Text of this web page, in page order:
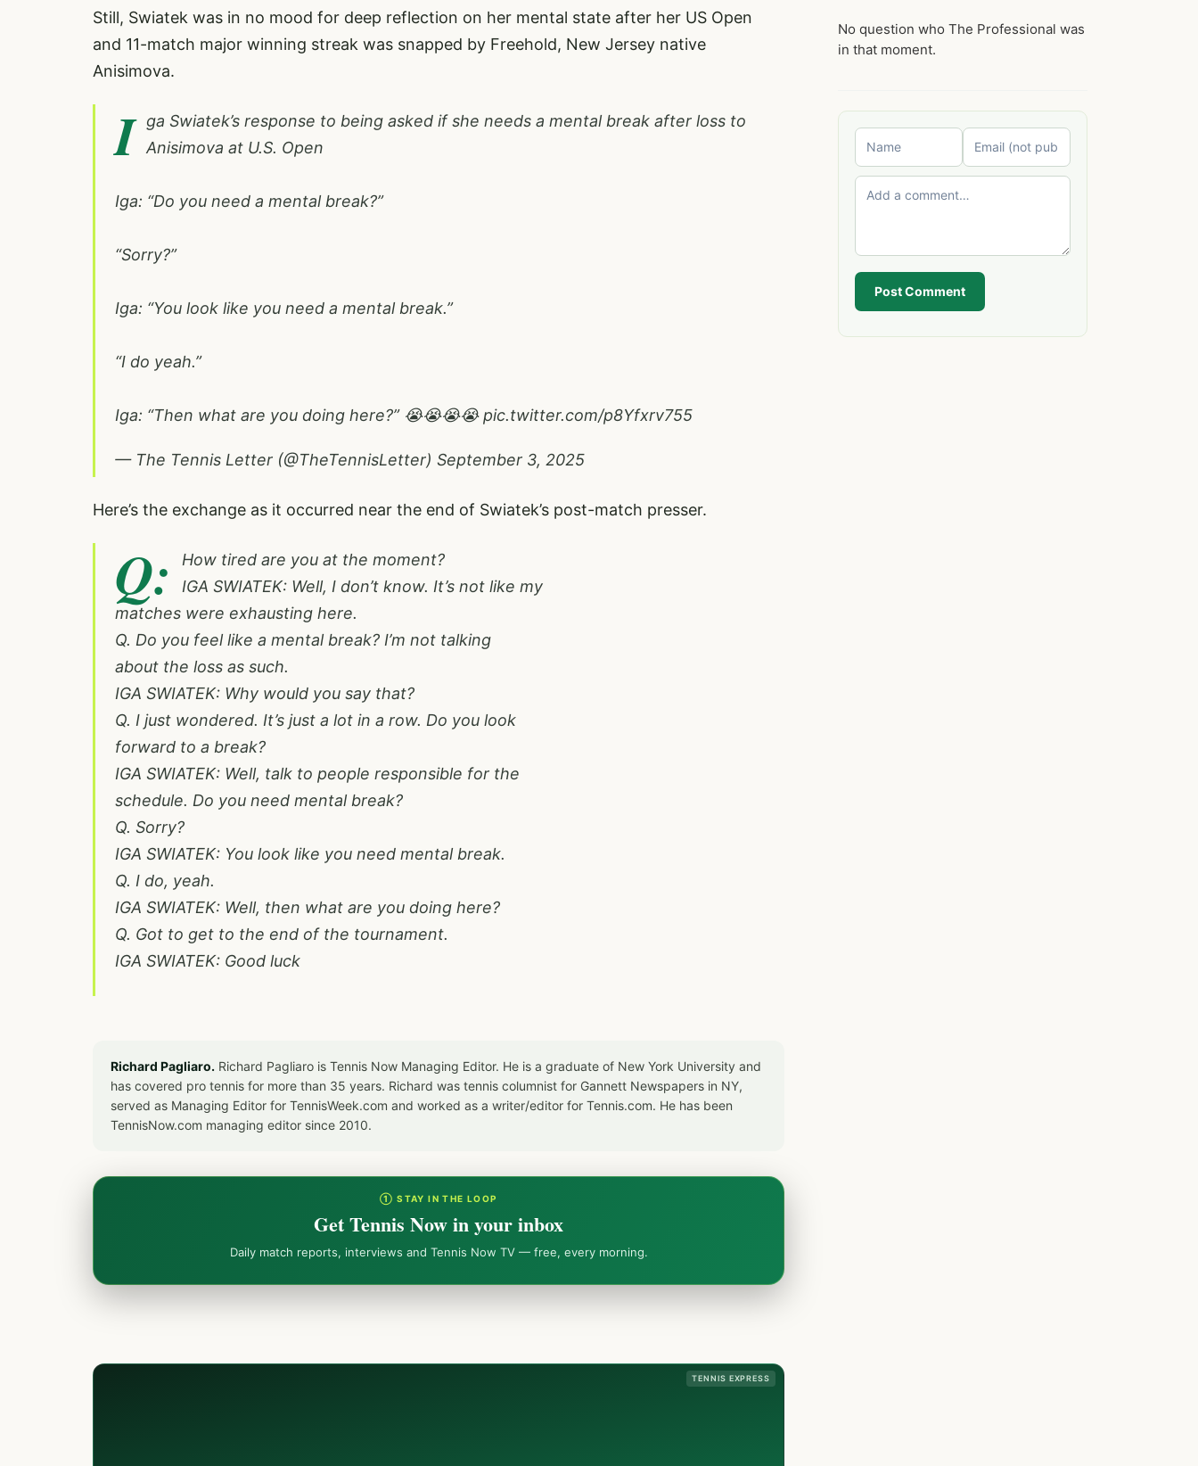
Still, Swiatek was in no mood for deep reflection on her mental state after her US Open
and 11-match major winning streak was snapped by Freehold, New Jersey native
Anisimova.
I
ga Swiatek’s response to being asked if she needs a mental break after loss to
Anisimova at U.S. Open
Iga: “Do you need a mental break?”
“Sorry?”
Iga: “You look like you need a mental break.”
“I do yeah.”
Iga: “Then what are you doing here?” 😭😭😭😭pic.twitter.com/p8Yfxrv755
— The Tennis Letter (@TheTennisLetter) September 3, 2025
Here’s the exchange as it occurred near the end of Swiatek’s post-match presser.
Q:
How tired are you at the moment?
IGA SWIATEK: Well, I don’t know. It’s not like my
matches were exhausting here.
Q. Do you feel like a mental break? I’m not talking
about the loss as such.
IGA SWIATEK: Why would you say that?
Q. I just wondered. It’s just a lot in a row. Do you look
forward to a break?
IGA SWIATEK: Well, talk to people responsible for the
schedule. Do you need mental break?
Q. Sorry?
IGA SWIATEK: You look like you need mental break.
Q. I do, yeah.
IGA SWIATEK: Well, then what are you doing here?
Q. Got to get to the end of the tournament.
IGA SWIATEK: Good luck
Richard Pagliaro. Richard Pagliaro is Tennis Now Managing Editor. He is a graduate of New York University and
has covered pro tennis for more than 35 years. Richard was tennis columnist for Gannett Newspapers in NY,
served as Managing Editor for TennisWeek.com and worked as a writer/editor for Tennis.com. He has been
TennisNow.com managing editor since 2010.
① STAY IN THE LOOP
Get Tennis Now in your inbox
Daily match reports, interviews and Tennis Now TV — free, every morning.
No question who The Professional was
in that moment.
Post Comment
TENNIS EXPRESS